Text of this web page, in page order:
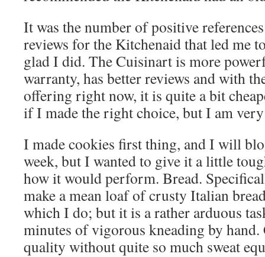
It was the number of positive
reviews for the Kitchenaid that led me
glad I did. The Cuisinart is more
warranty, has better reviews and with
offering right now, it is quite a bit
if I made the right choice, but I am
I made cookies first thing, and I will
week, but I wanted to give it a little
how it would perform. Bread.
make a mean loaf of crusty Italian
which I do; but it is a rather arduous
minutes of vigorous kneading by
quality without quite so much sweat